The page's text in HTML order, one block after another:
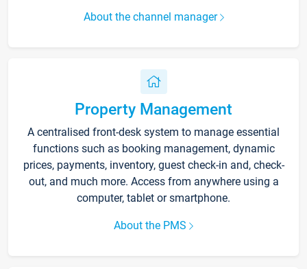
About the channel manager
Property Management
A centralised front-desk system to manage essential
functions such as booking management, dynamic
prices, payments, inventory, guest check-in and, check-
out, and much more. Access from anywhere using a
computer, tablet or smartphone.
About the PMS